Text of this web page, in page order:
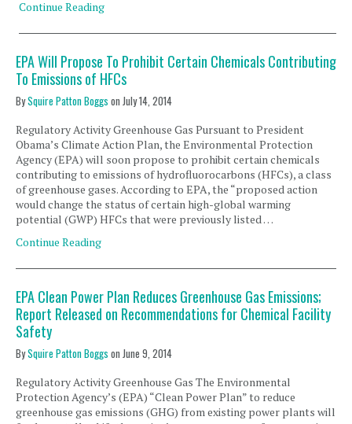
Continue Reading
EPA Will Propose To Prohibit Certain Chemicals Contributing
To Emissions of HFCs
BySquire Patton Boggs on July 14, 2014
Regulatory Activity Greenhouse Gas Pursuant to President
Obama’s Climate Action Plan, the Environmental Protection
Agency (EPA) will soon propose to prohibit certain chemicals
contributing to emissions of hydrofluorocarbons (HFCs), a class
of greenhouse gases. According to EPA, the “proposed action
would change the status of certain high-global warming
potential (GWP) HFCs that were previously listed …
Continue Reading
EPA Clean Power Plan Reduces Greenhouse Gas Emissions;
Report Released on Recommendations for Chemical Facility
Safety
BySquire Patton Boggs on June 9, 2014
Regulatory Activity Greenhouse Gas The Environmental
Protection Agency’s (EPA) “Clean Power Plan” to reduce
greenhouse gas emissions (GHG) from existing power plants will